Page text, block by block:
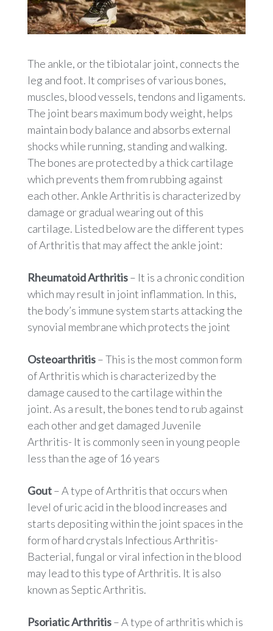
The ankle, or the tibiotalar joint, connects the
leg and foot. It comprises of various bones,
muscles, blood vessels, tendons and ligaments.
The joint bears maximum body weight, helps
maintain body balance and absorbs external
shocks while running, standing and walking.
The bones are protected by a thick cartilage
which prevents them from rubbing against
each other. Ankle Arthritis is characterized by
damage or gradual wearing out of this
cartilage. Listed below are the different types
of Arthritis that may affect the ankle joint:
Rheumatoid Arthritis– It is a chronic condition
which may result in joint inflammation. In this,
the body’s immune system starts attacking the
synovial membrane which protects the joint
Osteoarthritis– This is the most common form
of Arthritis which is characterized by the
damage caused to the cartilage within the
joint. As a result, the bones tend to rub against
each other and get damaged Juvenile
Arthritis- It is commonly seen in young people
less than the age of 16 years
Gout– A type of Arthritis that occurs when
level of uric acid in the blood increases and
starts depositing within the joint spaces in the
form of hard crystals Infectious Arthritis-
Bacterial, fungal or viral infection in the blood
may lead to this type of Arthritis. It is also
known as Septic Arthritis.
Psoriatic Arthritis– A type of arthritis which is